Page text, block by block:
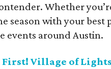
Whether
season with your best
events around Austin.
Village of Lights